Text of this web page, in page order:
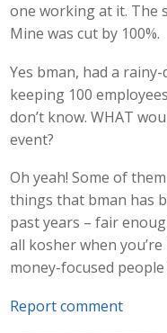
one working at it. The
Mine was cut by 100%.
Yes bman, had a
keeping 100
don’t know. WHAT
event?
Oh yeah! Some of
things that bman has
past years – fair
all kosher when
money-focused
Report comment